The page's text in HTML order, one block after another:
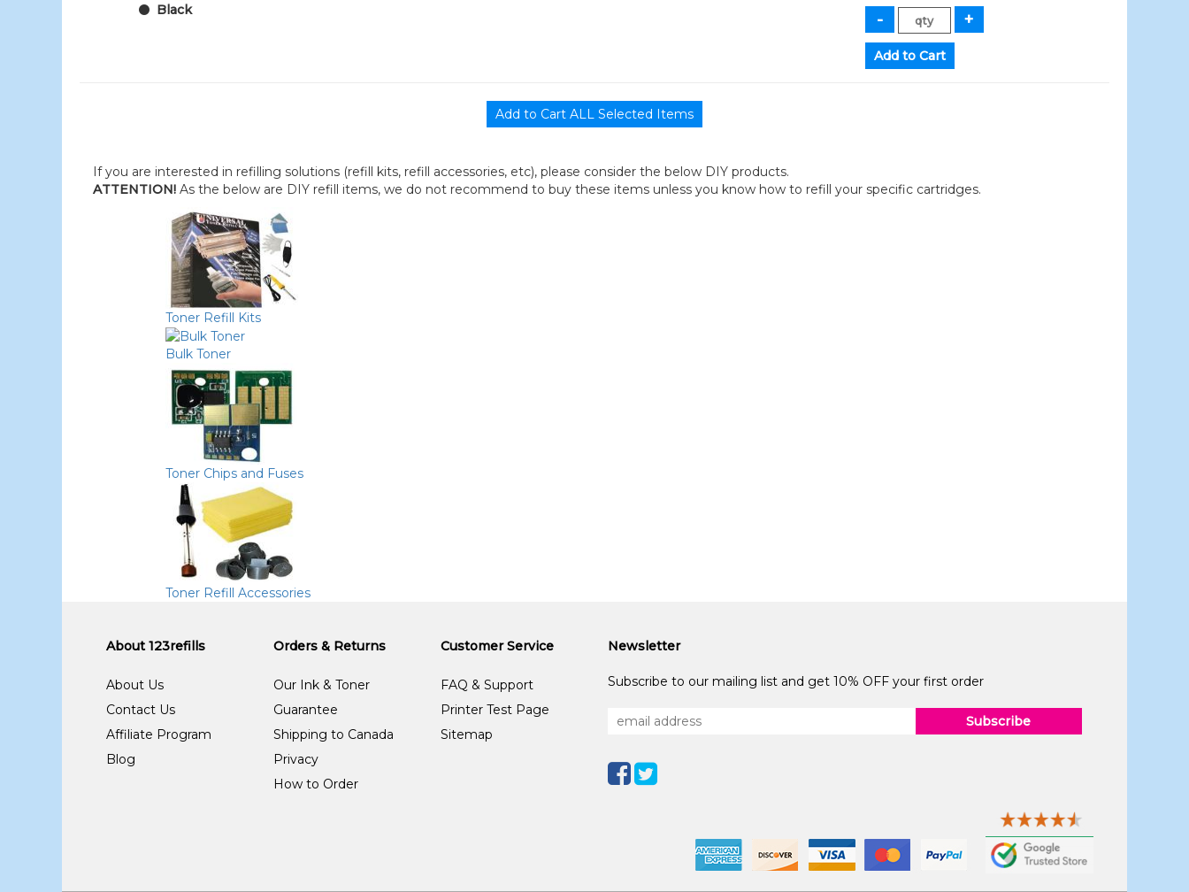
Black
If you are interested in refilling solutions (refill kits, refill accessories, etc), please consider the below DIY products.
ATTENTION! As the below are DIY refill items, we do not recommend to buy these items unless you know how to refill your specific cartridges.
Toner Refill Kits
Bulk Toner
Toner Chips and Fuses
Toner Refill Accessories
About 123refills
About Us
Contact Us
Affiliate Program
Blog
Orders & Returns
Our Ink & Toner
Guarantee
Shipping to Canada
Privacy
How to Order
Customer Service
FAQ & Support
Printer Test Page
Sitemap
Newsletter
Subscribe to our mailing list and get 10% OFF your first order
Subscribe